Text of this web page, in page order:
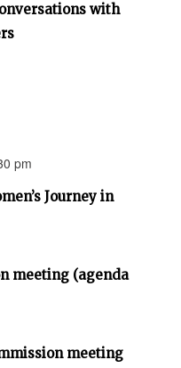
with
pm
Journey in
meeting (agenda
meeting